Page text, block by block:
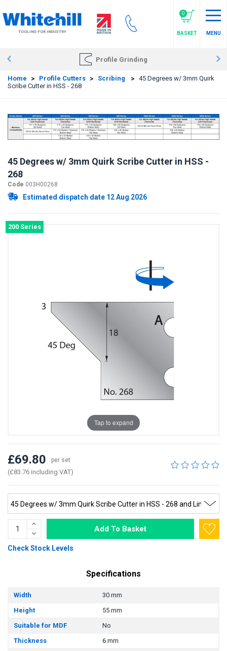
to
main
contentTOOLING FOR INDUSTRY
0
BASKET MENU
Profile Grinding
Home > Profile Cutters > Scribing > 45 Degrees w/ 3mm Quirk
Scribe Cutter in HSS - 268
45 Degrees w/ 3mm Quirk Scribe Cutter in HSS -
268
Code 003H00268
Estimated dispatch date 12 Aug 2026
200 Series
Tap to expand
£69.80 per set
(£83.76 including VAT)
Add To Basket
Check Stock Levels
Specifications
Width
30 mm
Height
55 mm
Suitable for MDF
No
Thickness
6 mm